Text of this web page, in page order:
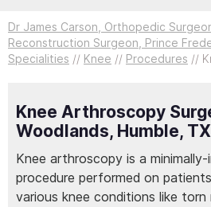
Dr James Carson, Orthopedic
Reconstruction Surgeon, Prince
Specialities // Knee // Procedures //
Knee Arthroscopy
Woodlands, Humble, TX
Knee arthroscopy is a minimally-
procedure performed on
various knee conditions like torn